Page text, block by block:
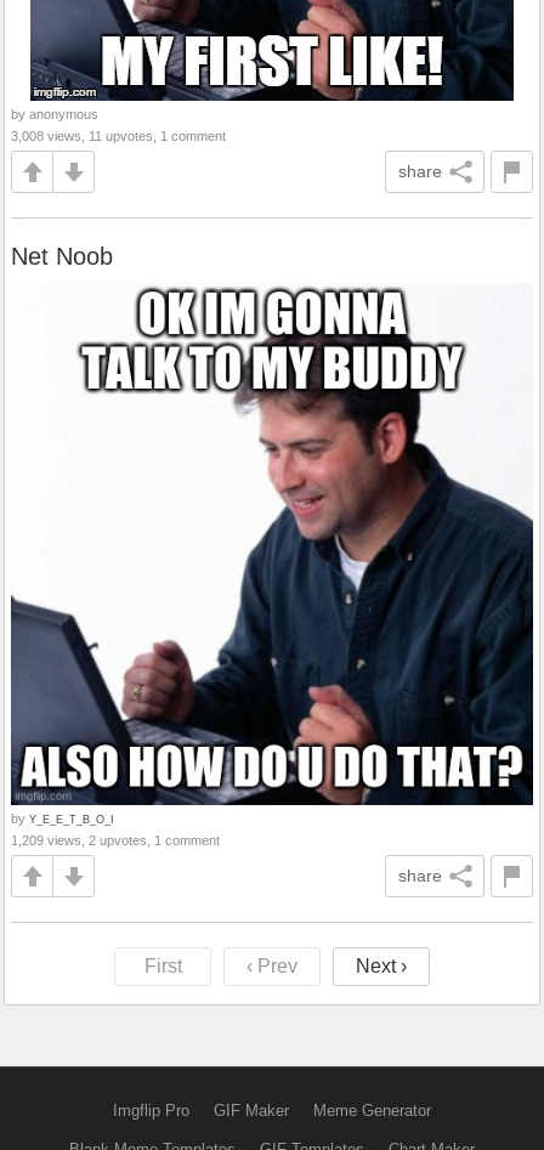
by anonymous
3,008 views, 11 upvotes, 1 comment
share
Net Noob
by Y_E_E_T_B_O_I
1,209 views, 2 upvotes, 1 comment
share
First ‹ Prev Next ›
Imgflip Pro GIF Maker Meme Generator